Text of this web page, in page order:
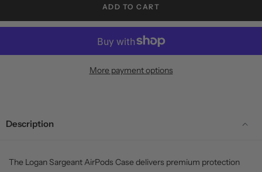
ADD TO CART
More payment options
Description
The Logan Sargeant AirPods Case delivers premium protection